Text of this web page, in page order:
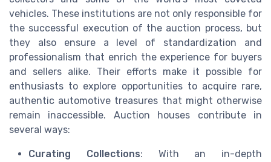
vehicles. These institutions are not only responsible for
the successful execution of the auction process, but
they also ensure a level of standardization and
professionalism that enrich the experience for buyers
and sellers alike. Their efforts make it possible for
enthusiasts to explore opportunities to acquire rare,
authentic automotive treasures that might otherwise
remain inaccessible. Auction houses contribute in
several ways:
Curating Collections: With an in-depth